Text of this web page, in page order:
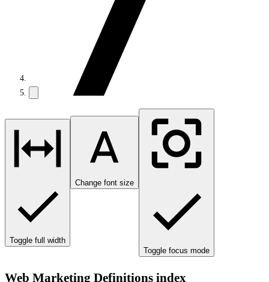
Toggle full width
Change font size
Toggle focus mode
Web Marketing Definitions index